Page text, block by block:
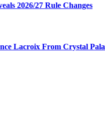
2026/27 Rule Changes
Lacroix From Crystal